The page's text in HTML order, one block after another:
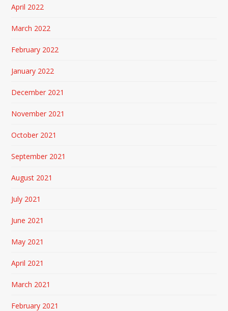
April 2022
March 2022
February 2022
January 2022
December 2021
November 2021
October 2021
September 2021
August 2021
July 2021
June 2021
May 2021
April 2021
March 2021
February 2021